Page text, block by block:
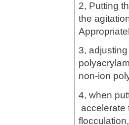
2, Putting
the
3,
non-ion
4, when
accelerate